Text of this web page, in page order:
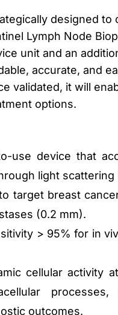
designed to
Lymph Node
unit and an
accurate, and
validated, it will
options.
use device that
light scattering
target breast
(0.2 mm).
> 95% for in
cellular activity
processes,
outcomes.